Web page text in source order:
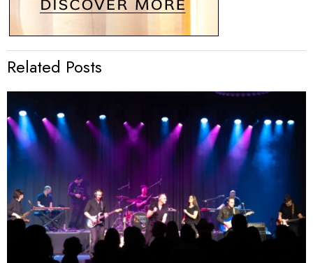
Related Posts